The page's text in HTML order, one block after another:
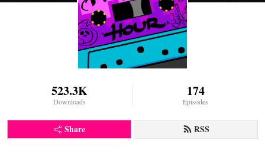
523.3K
Downloads
174
Episodes
Share RSS